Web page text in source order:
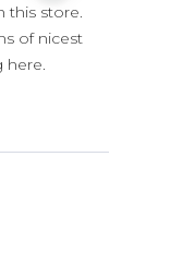
this store.
of nicest